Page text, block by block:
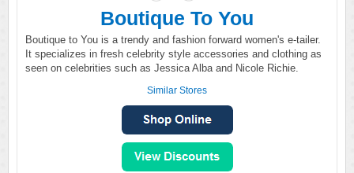
Boutique To You
Boutique to You is a trendy and fashion forward women's e-tailer.
It specializes in fresh celebrity style accessories and clothing as
seen on celebrities such as Jessica Alba and Nicole Richie.
Similar Stores